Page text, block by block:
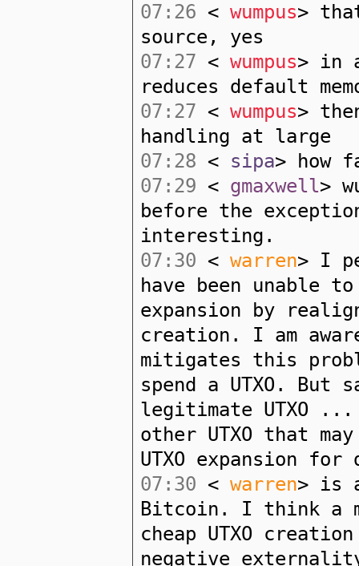
07:26 < wumpus>
source, yes
07:27 < wumpus> in
reduces default
07:27 < wumpus>
handling at large
07:28 < sipa> how
07:29 < gmaxwell>
before the
interesting.
07:30 < warren> I
have been unable
expansion by
creation. I am
mitigates this
spend a UTXO.
legitimate UTXO
other UTXO that
UTXO expansion
07:30 < warren> is
Bitcoin. I think a
cheap UTXO
negative